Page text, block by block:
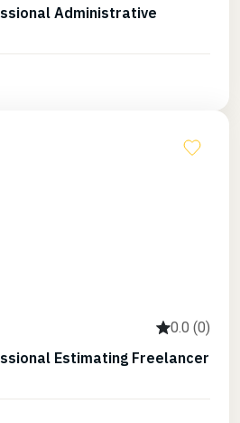
Administrative
0.0 (0)
Estimating Freelancer